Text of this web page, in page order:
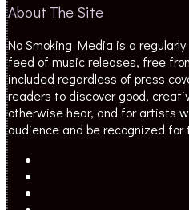
About The Site
No Smoking Media is a
feed of music releases, free
included regardless of press
readers to discover good,
otherwise hear, and for artists
audience and be recognized